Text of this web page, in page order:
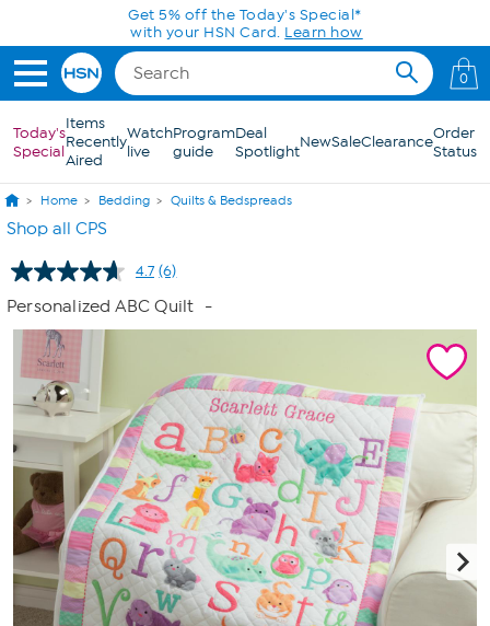
Skip to Main ContentGet 5% off the Today's Special*
with your HSN Card. Learn how
0
Today's
Special
Items
Recently
Aired
Watch
live
Program
guide
Deal
SpotlightNewSaleClearanceOrder
Status
Home Bedding Quilts & Bedspreads
Shop all CPS
4.7 Read
6
Reviews.
Same
(6)
Personalized ABC Quilt -